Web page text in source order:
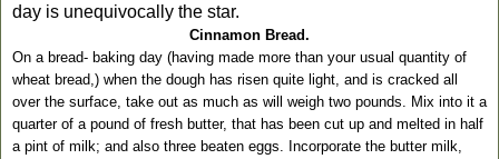
day is unequivocally the star.
Cinnamon Bread.
On a bread- baking day (having made more than your usual quantity of
wheat bread,) when the dough has risen quite light, and is cracked all
over the surface, take out as much as will weigh two pounds. Mix into it a
quarter of a pound of fresh butter, that has been cut up and melted in half
a pint of milk; and also three beaten eggs. Incorporate the butter milk,